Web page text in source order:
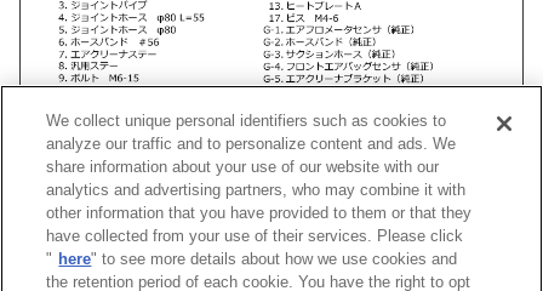
車種 類別 型式 エンジン 年式
ヴェロッサ GH- JZX110 1JZ-GTE 01/07 -04/10 Super Power
We collect unique personal identifiers such as cookies to
analyze our traffic and to personalize content and ads. We
share information about your use of our website with our
analytics and advertising partners, who may combine it with
other information that you have provided to them or that they
have collected from your use of their services. Please click
" here" to see more details about how we use cookies and
the retention period of each cookie. You have the right to opt